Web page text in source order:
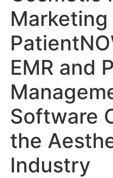
EMR and
Software
the
Industry